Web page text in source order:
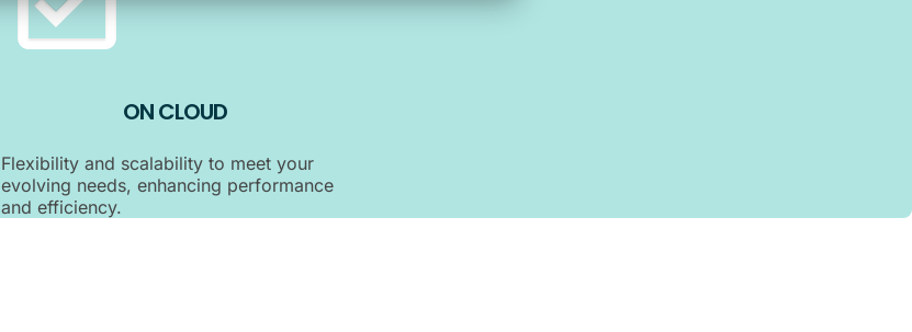
ON CLOUD
Flexibility and scalability to meet your
evolving needs, enhancing performance
and efficiency.